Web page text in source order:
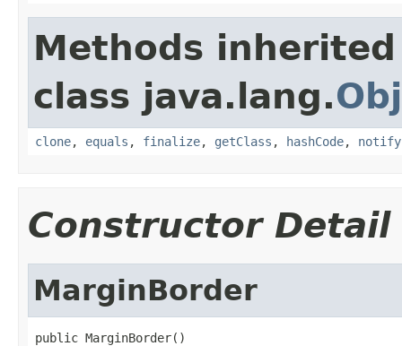
Methods
class java.lang.
clone, equals , finalize, getClass , hashCode, notify
Constructor Detail
MarginBorder
public MarginBorder()